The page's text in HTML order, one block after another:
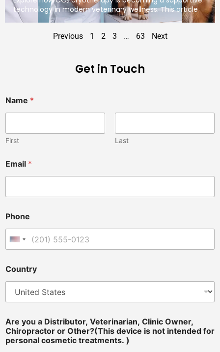
technology in modern veterinary wellness. This article
Previous 1 2 3 … 63 Next
Get in Touch
Name *
First Last
Email *
e
t
r
n
a
r
a
,
A
r
Phone
United States +1
Country
Are you a Distributor, Veterinarian, Clinic Owner,
Chiropractor or Other?(This device is not intended for
personal cosmetic treatments. )